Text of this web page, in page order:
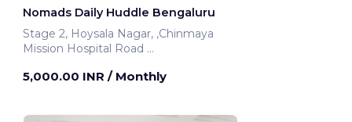
Nomads Daily Huddle Bengaluru
Stage 2, Hoysala Nagar, ,Chinmaya
Mission Hospital Road
5,000.00 INR / Monthly